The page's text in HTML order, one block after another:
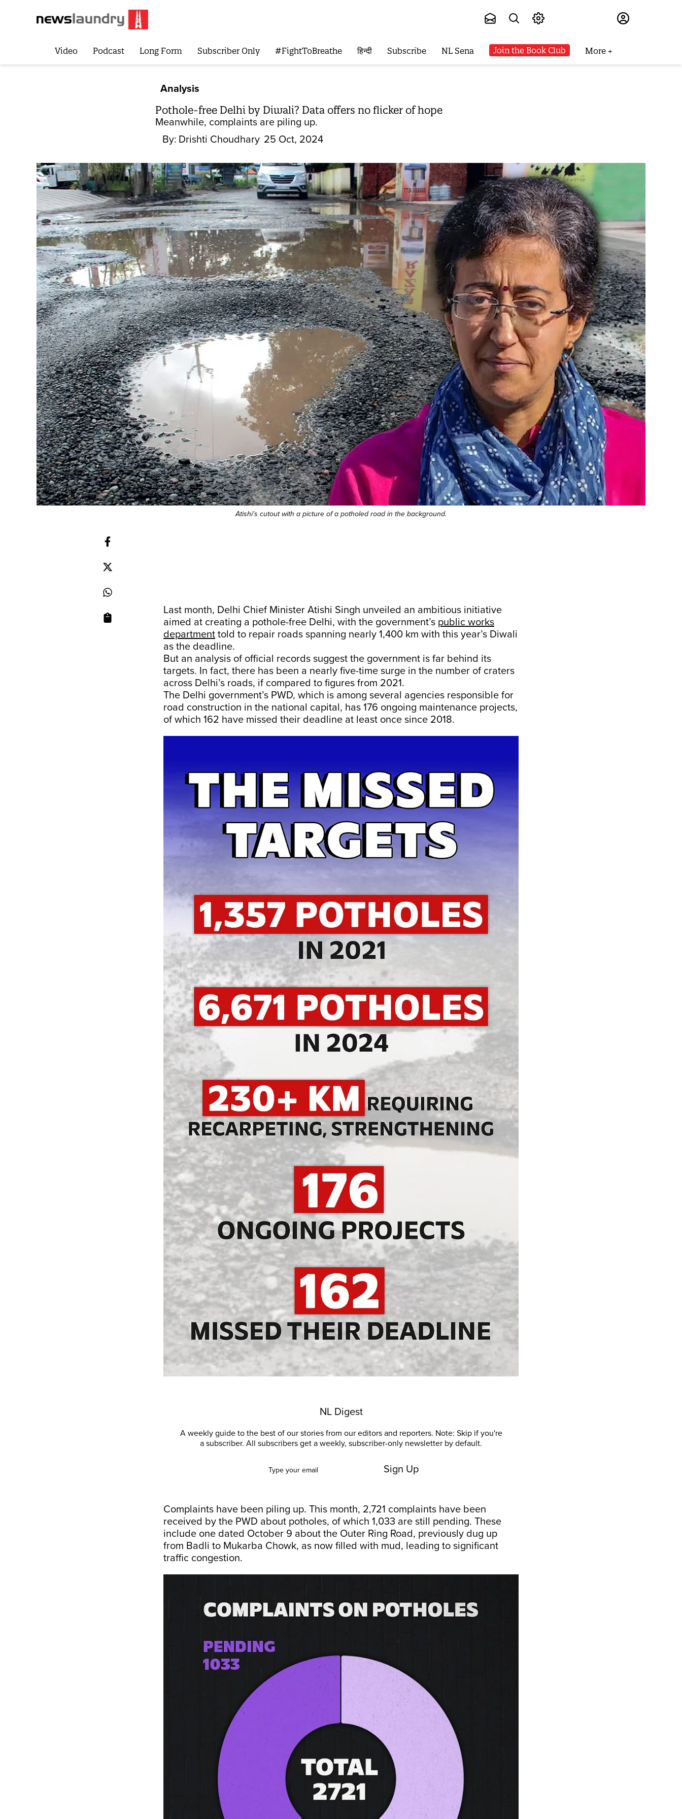
Video Podcast Long Form Subscriber Only #FightToBreathe हिन्दी Subscribe NL Sena Join the Book Club More
Analysis
Pothole-free Delhi by Diwali? Data offers no flicker of hope
Meanwhile, complaints are piling up.
By: Drishti Choudhary 25 Oct, 2024
Atishi's cutout with a picture of a potholed road in the background.
Last month, Delhi Chief Minister Atishi Singh unveiled an ambitious initiative
aimed at creating a pothole-free Delhi, with the government’s public works
department told to repair roads spanning nearly 1,400 km with this year’s Diwali
as the deadline.
But an analysis of official records suggest the government is far behind its
targets. In fact, there has been a nearly five-time surge in the number of craters
across Delhi’s roads, if compared to figures from 2021.
The Delhi government’s PWD, which is among several agencies responsible for
road construction in the national capital, has 176 ongoing maintenance projects,
of which 162 have missed their deadline at least once since 2018.
NL Digest
A weekly guide to the best of our stories from our editors and reporters. Note: Skip if you're
a subscriber. All subscribers get a weekly, subscriber-only newsletter by default.
Sign Up
Complaints have been piling up. This month, 2,721 complaints have been
received by the PWD about potholes, of which 1,033 are still pending. These
include one dated October 9 about the Outer Ring Road, previously dug up
from Badli to Mukarba Chowk, as now filled with mud, leading to significant
traffic congestion.